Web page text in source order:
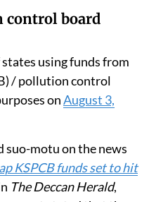
board
using funds from
/ pollution control
onAugust 3,
suo-motu on the news
KSPCB funds set to hit
The Deccan Herald,